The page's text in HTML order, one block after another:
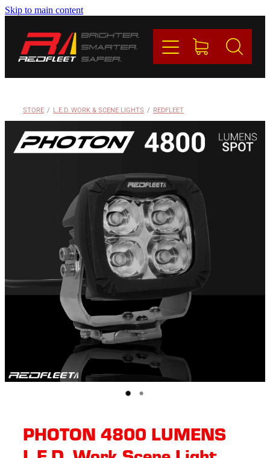
Skip to main content
STORE / L.E.D. WORK & SCENE LIGHTS / REDFLEET
PHOTON 4800 LUMENS
BRANDS
CONTACT
My Account